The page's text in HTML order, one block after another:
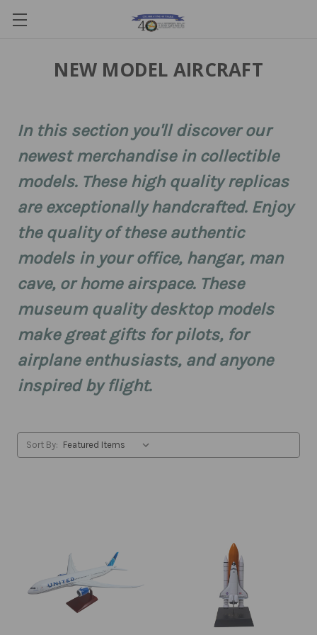
NEW MODEL AIRCRAFT
In this section you'll discover our
newest merchandise in collectible
models. These high quality replicas
are exceptionally handcrafted. Enjoy
the quality of these authentic
models in your office, hangar, man
cave, or home airspace. These
museum quality desktop models
make great gifts for pilots, for
airplane enthusiasts, and anyone
inspired by flight.
Sort By: